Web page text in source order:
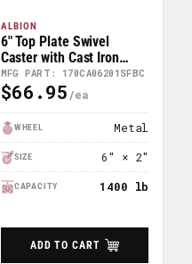
ALBION
MFG PART: 170CA06201SFBC
6" Top Plate Swivel
Caster with Cast Iron
Wheel and Face Brake
(FBC) - 170CA06201SFBC
Regular
$66.95
WHEEL Metal
SIZE 6" × 2"
CAPACITY 1400 lb
ADD TO CART